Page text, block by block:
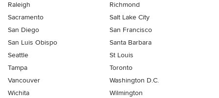
Raleigh
Richmond
Sacramento
Salt Lake City
San Diego
San Francisco
San Luis Obispo
Santa Barbara
Seattle
St Louis
Tampa
Toronto
Vancouver
Washington D.C.
Wichita
Wilmington